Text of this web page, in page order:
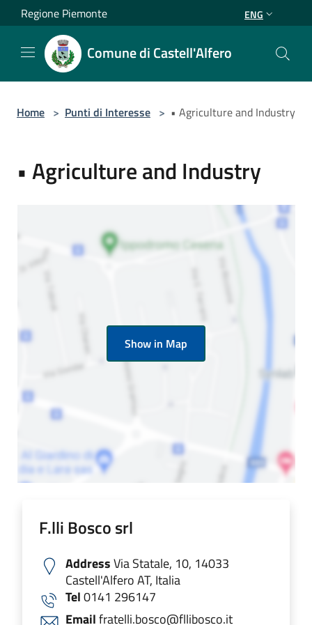
Salta al contenuto principale
Regione Piemonte ENG
Comune di Castell'Alfero
Home > Punti di Interesse > • Agriculture and Industry
• Agriculture and Industry
Show in Map
F.lli Bosco srl
AddressVia Statale, 10, 14033
Castell'Alfero AT, Italia
Tel0141 296147
Emailfratelli.bosco@fllibosco.it